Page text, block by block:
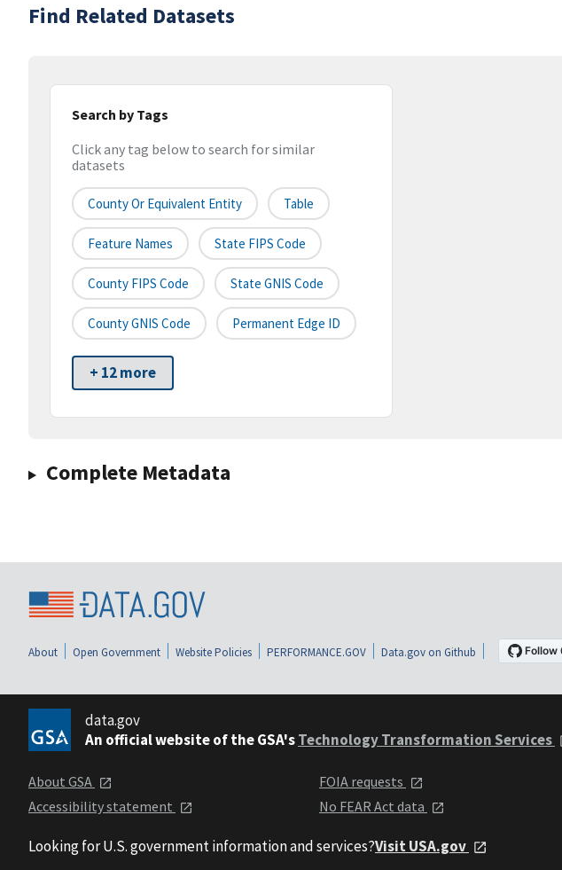
Find Related Datasets
Search by Tags
Click any tag below to search for similar
datasets
County Or Equivalent Entity Table
Feature Names State FIPS Code
County FIPS Code State GNIS Code
County GNIS Code Permanent Edge ID
+ 12 more
Complete Metadata
About Open Government Website Policies PERFORMANCE.GOV Data.gov on Github
data.gov
An official website of the GSA'sTechnology Transformation Services
About GSA
Accessibility statement
FOIA requests
No FEAR Act data
Looking for U.S. government information and services?Visit USA.gov